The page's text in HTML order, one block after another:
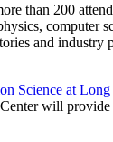
than 200
computer
and industry
Science at Long
will